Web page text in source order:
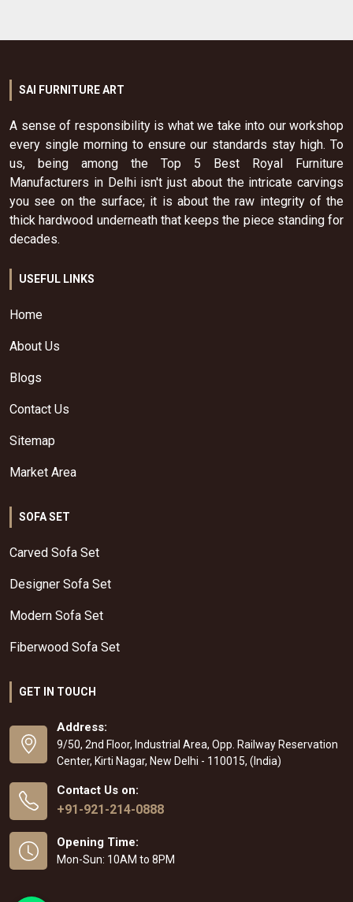
SAI FURNITURE ART
A sense of responsibility is what we take into our workshop
every single morning to ensure our standards stay high. To
us, being among the Top 5 Best Royal Furniture
Manufacturers in Delhi isn't just about the intricate carvings
you see on the surface; it is about the raw integrity of the
thick hardwood underneath that keeps the piece standing for
decades.
USEFUL LINKS
Home
About Us
Blogs
Contact Us
Sitemap
Market Area
SOFA SET
Carved Sofa Set
Designer Sofa Set
Modern Sofa Set
Fiberwood Sofa Set
GET IN TOUCH
Address:
9/50, 2nd Floor, Industrial Area, Opp. Railway Reservation
Center, Kirti Nagar, New Delhi - 110015, (India)
Contact Us on:
+91-921-214-0888
Opening Time:
Mon-Sun: 10AM to 8PM